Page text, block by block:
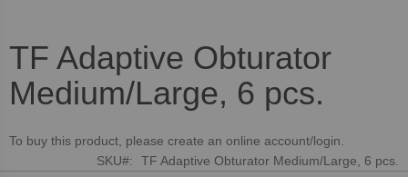
Skip
to
the
beginning
the
images
TF Adaptive Obturator
Medium/Large, 6 pcs.
To buy this product, please create an online account/login.
SKU
TF Adaptive Obturator Medium/Large, 6 pcs.